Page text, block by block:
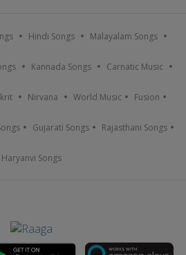
Hindi Songs Malayalam Songs
Kannada Songs Carnatic Music
Nirvana World Music Fusion
Gujarati Songs Rajasthani Songs
Haryanvi Songs